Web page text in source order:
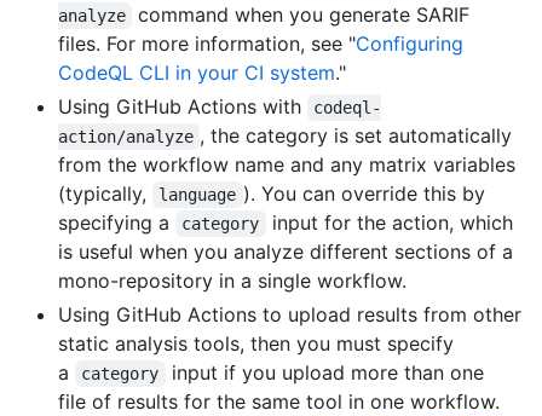
analyze
command when you generate SARIF
files. For more information, see "Configuring
CodeQL CLI in your CI system."
Using GitHub Actions with
codeql-
action/analyze , the category is set automatically
from the workflow name and any matrix variables
(typically,
language ). You can override this by
specifying a
category
input for the action, which
is useful when you analyze different sections of a
mono-repository in a single workflow.
Using GitHub Actions to upload results from other
static analysis tools, then you must specify
a
category
input if you upload more than one
file of results for the same tool in one workflow.